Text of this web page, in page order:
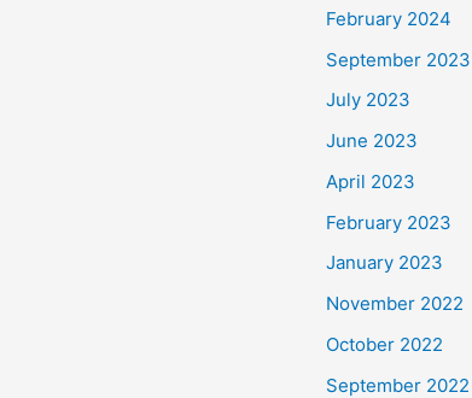
February 2024
September 2023
July 2023
June 2023
April 2023
February 2023
January 2023
November 2022
October 2022
September 2022